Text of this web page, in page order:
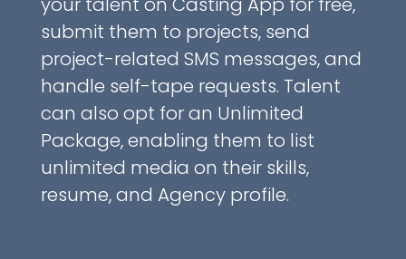
submit them to projects, send
project-related SMS messages, and
handle self-tape requests. Talent
can also opt for an Unlimited
Package, enabling them to list
unlimited media on their skills,
resume, and Agency profile.